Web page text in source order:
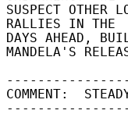
SUSPECT OTHER
RALLIES IN THE
DAYS AHEAD,
MANDELA'S
COMMENT: